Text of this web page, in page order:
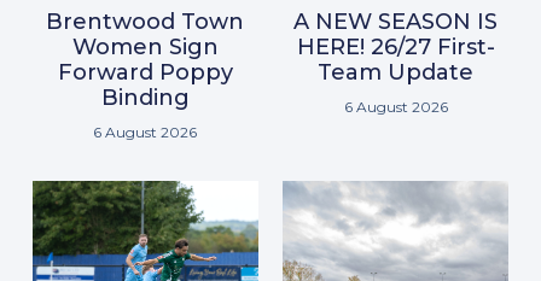
Brentwood Town
Women Sign
Forward Poppy
Binding
6 August 2026
A NEW SEASON IS
HERE! 26/27 First-
Team Update
6 August 2026